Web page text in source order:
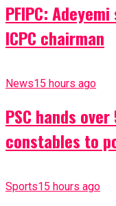
PFIPC:
ICPC chairman
News15 hours ago
PSC hands
constables to
Sports15 hours ago